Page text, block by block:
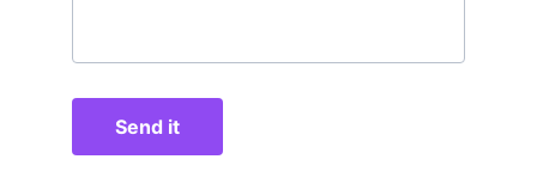
Send it